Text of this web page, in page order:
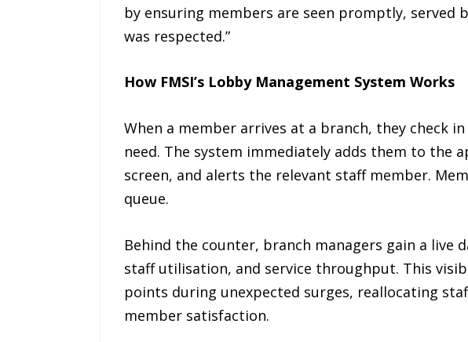
by ensuring members are seen promptly,
was respected.”
How FMSI’s Lobby Management System Works
When a member arrives at a branch, they check
need. The system immediately adds them to the
screen, and alerts the relevant staff member.
queue.
Behind the counter, branch managers gain a live
staff utilisation, and service throughput. This
points during unexpected surges, reallocating
member satisfaction.